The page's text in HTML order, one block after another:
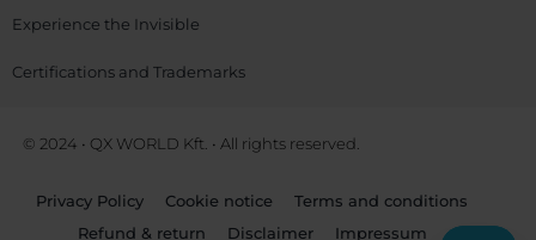
Experience the Invisible
Certifications and Trademarks
© 2024 • QX WORLD Kft. • All rights reserved.
Privacy Policy Cookie notice
Terms and conditions
Refund & return
Disclaimer Impressum